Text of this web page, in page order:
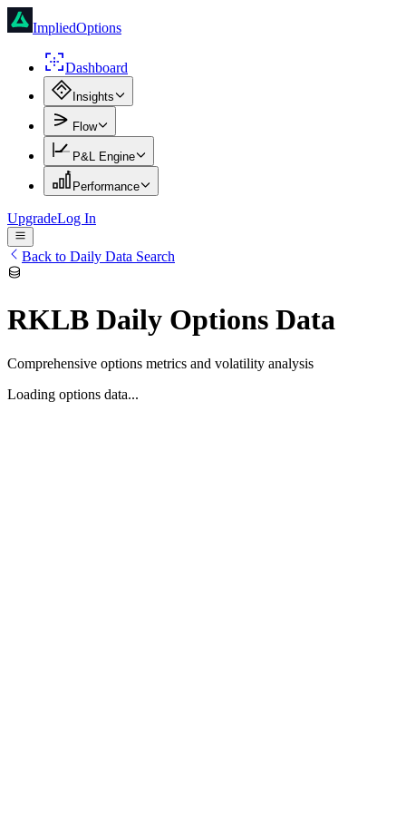
ImpliedOptions
Dashboard
Insights
Flow
P&L Engine
Performance
UpgradeLog In
Back to Daily Data Search
RKLB Daily Options Data
Comprehensive options metrics and volatility analysis
Loading options data...